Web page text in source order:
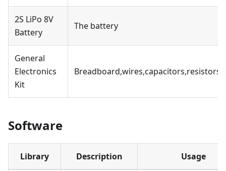
2S LiPo 8V
Battery
The battery
General
Electronics
Kit
Software
Library Description Usage